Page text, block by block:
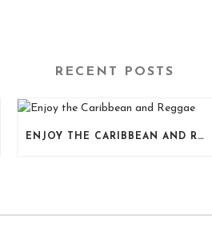
RECENT POSTS
ENJOY THE CARIBBEAN AND REGGAE